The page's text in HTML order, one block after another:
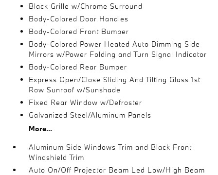
Black Grille w/Chrome Surround
Body-Colored Door Handles
Body-Colored Front Bumper
Body-Colored Power Heated Auto Dimming Side
Mirrors w/Power Folding and Turn Signal Indicator
Body-Colored Rear Bumper
Express Open/Close Sliding And Tilting Glass 1st
Row Sunroof w/Sunshade
Fixed Rear Window w/Defroster
Galvanized Steel/Aluminum Panels
More...
Aluminum Side Windows Trim and Black Front
Windshield Trim
Auto On/Off Projector Beam Led Low/High Beam